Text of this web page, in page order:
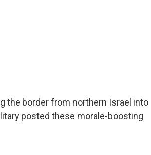
the border from northern Israel into
posted these morale-boosting